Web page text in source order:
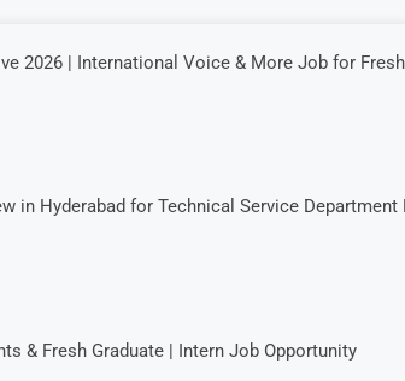
2026 | International Voice & More Job for
in Hyderabad for Technical Service Department
& Fresh Graduate | Intern Job Opportunity